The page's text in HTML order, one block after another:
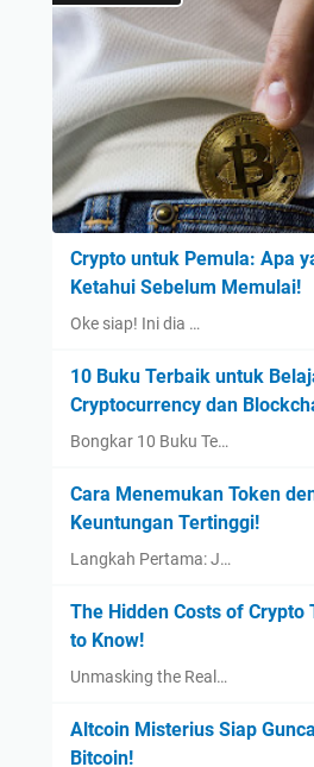
Crypto untuk Pemula: Apa
Ketahui Sebelum Memulai!
Oke siap! Ini dia …
10 Buku Terbaik untuk
Cryptocurrency dan
Bongkar 10 Buku Te…
Cara Menemukan Token
Keuntungan Tertinggi!
Langkah Pertama: J…
The Hidden Costs of Crypto
to Know!
Unmasking the Real…
Altcoin Misterius Siap
Bitcoin!